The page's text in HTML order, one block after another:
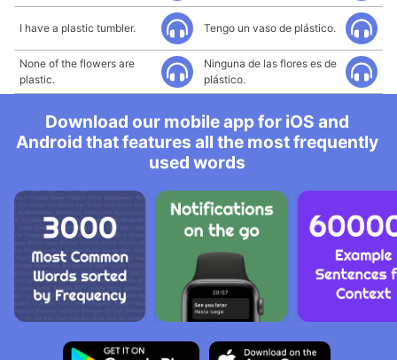
I have a plastic tumbler. Tengo un vaso de plástico.
None of the flowers are
plastic.
Ninguna de las flores es de
plástico.
Download our mobile app for iOS and
Android that features all the most frequently
used words